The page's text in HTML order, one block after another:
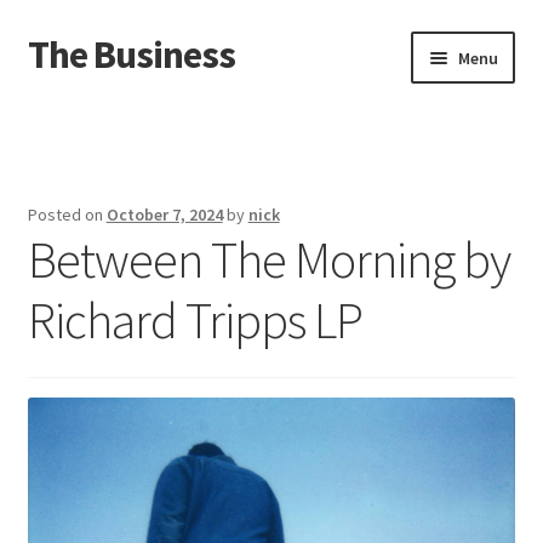
Skip
to
Skip
to
The Business Menu
About
Distro
Posted on October 7, 2024by nick
Between The Morning by
Richard Tripps LP